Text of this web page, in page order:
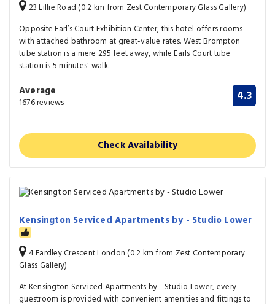
23 Lillie Road (0.2 km from Zest Contemporary Glass Gallery)
Opposite Earl’s Court Exhibition Center, this hotel offers rooms
with attached bathroom at great-value rates. West Brompton
tube station is a mere 295 feet away, while Earls Court tube
station is 5 minutes' walk.
Average
1676 reviews 4.3
Check Availability
Kensington Serviced Apartments by - Studio Lower
4 Eardley Crescent London (0.2 km from Zest Contemporary
Glass Gallery)
At Kensington Serviced Apartments by - Studio Lower, every
guestroom is provided with convenient amenities and fittings to